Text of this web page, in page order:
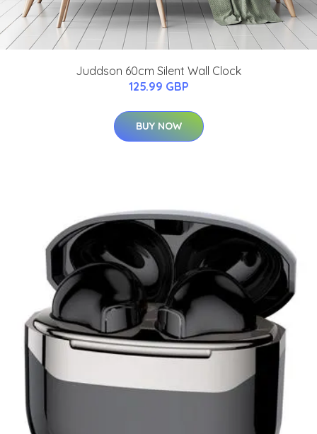
Juddson 60cm Silent Wall Clock
125.99 GBP
BUY NOW